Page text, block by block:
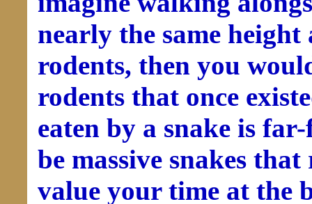
nearly the same
rodents, then you
rodents that once
eaten by a snake is
be massive snakes
value your time at the